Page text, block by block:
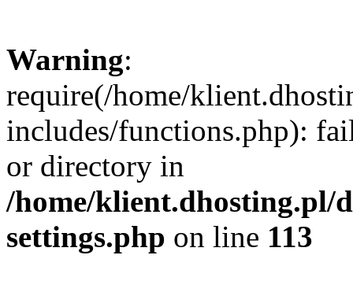
Warning:
require(/home/
includes/functions.php):
or directory in
/home/klient.dhosting.pl/
settings.php on line 113